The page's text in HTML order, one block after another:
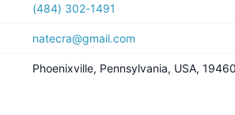
(484) 302-1491
natecra@gmail.com
Phoenixville, Pennsylvania, USA, 19460